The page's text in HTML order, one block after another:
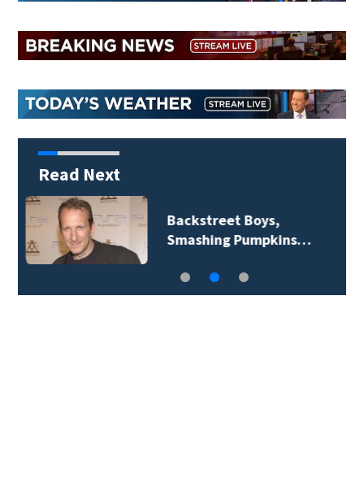
Read Next
Jim Carrey signed for
‘The Jetsons’ film